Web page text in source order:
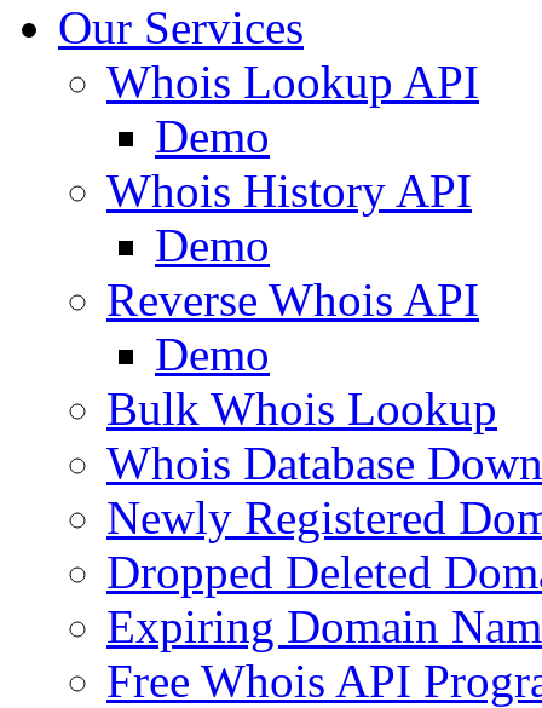
Our Services
Whois Lookup API
Demo
Whois History API
Demo
Reverse Whois API
Demo
Bulk Whois Lookup
Whois Database
Newly Registered
Dropped Deleted
Expiring Domain
Free Whois API